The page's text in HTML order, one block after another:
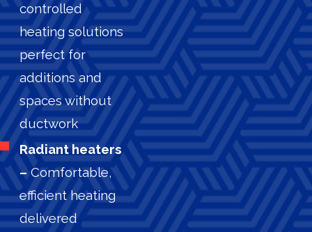
controlled
heating solutions
perfect for
additions and
spaces without
ductwork
Radiant heaters
–Comfortable,
efficient heating
delivered